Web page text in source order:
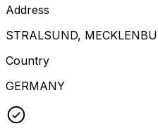
Address
STRALSUND,
Country
GERMANY